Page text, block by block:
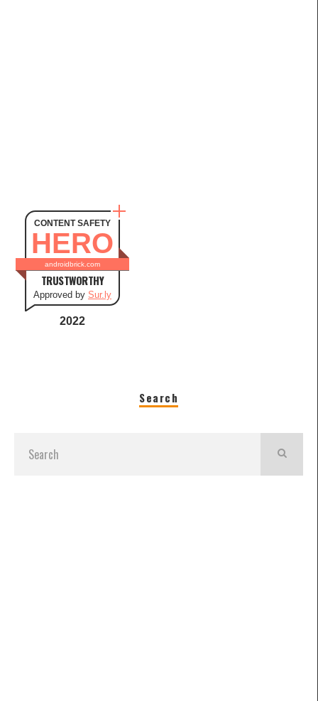
CONTENT SAFETY
HERO
androidbrick.com
TRUSTWORTHY
Approved by Sur.ly
2022
Search